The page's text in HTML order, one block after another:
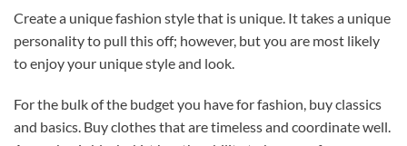
Create a unique fashion style that is unique. It takes a unique
personality to pull this off; however, but you are most likely
to enjoy your unique style and look.
For the bulk of the budget you have for fashion, buy classics
and basics. Buy clothes that are timeless and coordinate well.